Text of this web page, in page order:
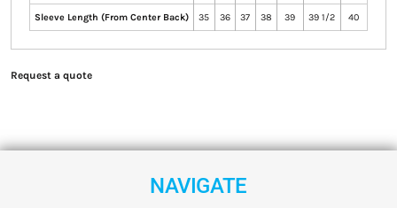
Sleeve Length (From Center Back) 35 36 37 38 39 39 1/2 40
Request a quote
NAVIGATE